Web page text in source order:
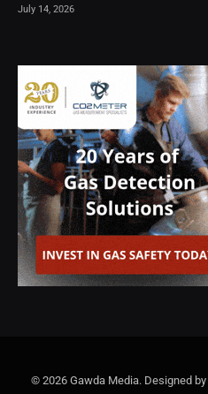
July 14, 2026
© 2026 Gawda Media. Designed by